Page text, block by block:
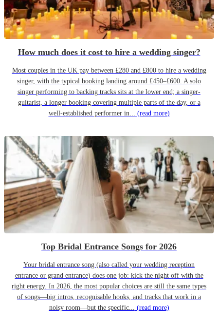
How much does it cost to hire a wedding singer?
Most couples in the UK pay between £280 and £800 to hire a wedding
singer, with the typical booking landing around £450–£600. A solo
singer performing to backing tracks sits at the lower end; a singer-
guitarist, a longer booking covering multiple parts of the day, or a
well-established performer in... (read more)
Top Bridal Entrance Songs for 2026
Your bridal entrance song (also called your wedding reception
entrance or grand entrance) does one job: kick the night off with the
right energy. In 2026, the most popular choices are still the same types
of songs—big intros, recognisable hooks, and tracks that work in a
noisy room—but the specific... (read more)